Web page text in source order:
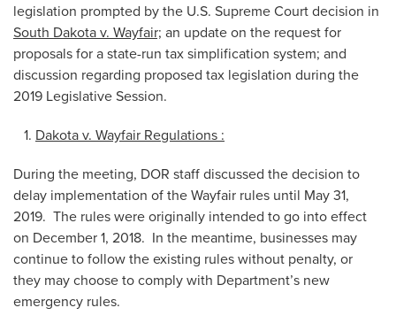
legislation prompted by the U.S. Supreme Court decision in
South Dakota v. Wayfair; an update on the request for
proposals for a state-run tax simplification system; and
discussion regarding proposed tax legislation during the
2019 Legislative Session.
Dakota v. Wayfair Regulations :
During the meeting, DOR staff discussed the decision to
delay implementation of the Wayfair rules until May 31,
2019. The rules were originally intended to go into effect
on December 1, 2018. In the meantime, businesses may
continue to follow the existing rules without penalty, or
they may choose to comply with Department’s new
emergency rules.